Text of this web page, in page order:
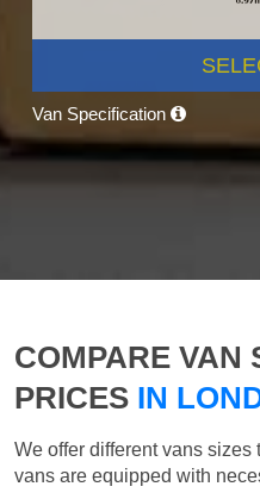
Van Specification
COMPARE VAN
PRICES IN
We offer different vans
vans are equipped with